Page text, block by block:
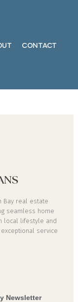
CONTACT
Bay real estate
seamless home
local lifestyle and
service
Newsletter